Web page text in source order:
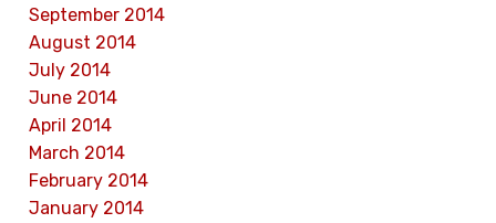
September 2014
August 2014
July 2014
June 2014
April 2014
March 2014
February 2014
January 2014